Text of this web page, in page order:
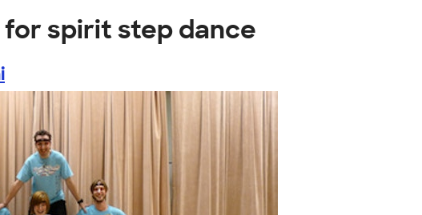
spirit step dance